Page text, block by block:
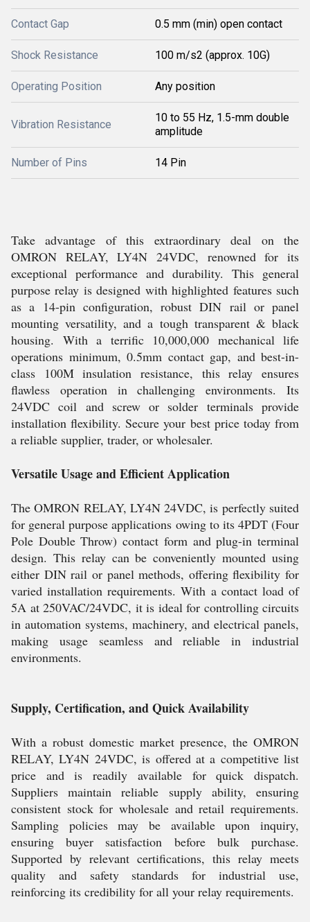
Contact Gap 0.5 mm (min) open contact
Shock Resistance 100 m/s2 (approx. 10G)
Operating Position Any position
Vibration Resistance
10 to 55 Hz, 1.5-mm double
amplitude
Number of Pins 14 Pin
Take advantage of this extraordinary deal on the
OMRON RELAY, LY4N 24VDC, renowned for its
exceptional performance and durability. This general
purpose relay is designed with highlighted features such
as a 14-pin configuration, robust DIN rail or panel
mounting versatility, and a tough transparent & black
housing. With a terrific 10,000,000 mechanical life
operations minimum, 0.5mm contact gap, and best-in-
class 100M insulation resistance, this relay ensures
flawless operation in challenging environments. Its
24VDC coil and screw or solder terminals provide
installation flexibility. Secure your best price today from
a reliable supplier, trader, or wholesaler.
Versatile Usage and Efficient Application
The OMRON RELAY, LY4N 24VDC, is perfectly suited
for general purpose applications owing to its 4PDT (Four
Pole Double Throw) contact form and plug-in terminal
design. This relay can be conveniently mounted using
either DIN rail or panel methods, offering flexibility for
varied installation requirements. With a contact load of
5A at 250VAC/24VDC, it is ideal for controlling circuits
in automation systems, machinery, and electrical panels,
making usage seamless and reliable in industrial
environments.
Supply, Certification, and Quick Availability
With a robust domestic market presence, the OMRON
RELAY, LY4N 24VDC, is offered at a competitive list
price and is readily available for quick dispatch.
Suppliers maintain reliable supply ability, ensuring
consistent stock for wholesale and retail requirements.
Sampling policies may be available upon inquiry,
ensuring buyer satisfaction before bulk purchase.
Supported by relevant certifications, this relay meets
quality and safety standards for industrial use,
reinforcing its credibility for all your relay requirements.